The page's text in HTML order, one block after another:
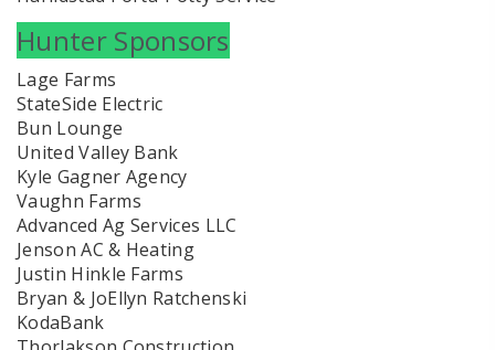
Hunter Sponsors
Lage Farms
StateSide Electric
Bun Lounge
United Valley Bank
Kyle Gagner Agency
Vaughn Farms
Advanced Ag Services LLC
Jenson AC & Heating
Justin Hinkle Farms
Bryan & JoEllyn Ratchenski
KodaBank